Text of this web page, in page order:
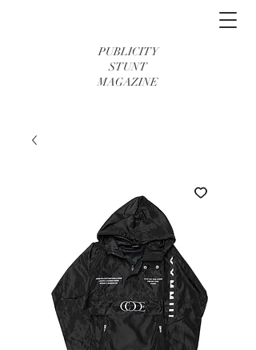
PUBLICITY
STUNT
MAGAZINE